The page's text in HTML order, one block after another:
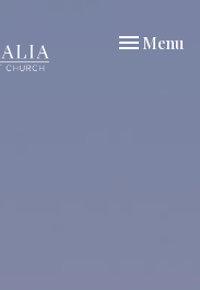
Toggle
Menu